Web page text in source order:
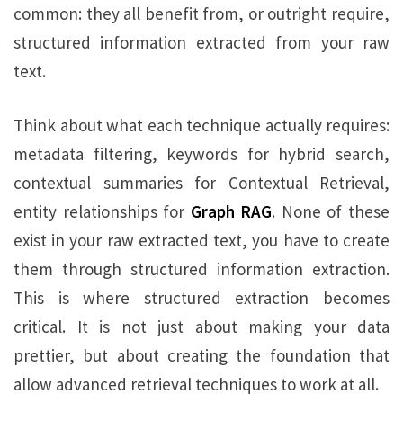
common: they all benefit from, or outright require,
structured information extracted from your raw
text.
Think about what each technique actually requires:
metadata filtering, keywords for hybrid search,
contextual summaries for Contextual Retrieval,
entity relationships for Graph RAG. None of these
exist in your raw extracted text, you have to create
them through structured information extraction.
This is where structured extraction becomes
critical. It is not just about making your data
prettier, but about creating the foundation that
allow advanced retrieval techniques to work at all.